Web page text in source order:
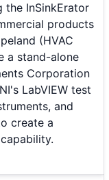
the InSinkErator
products
(HVAC
a stand-alone
Corporation
LabVIEW test
and
create a